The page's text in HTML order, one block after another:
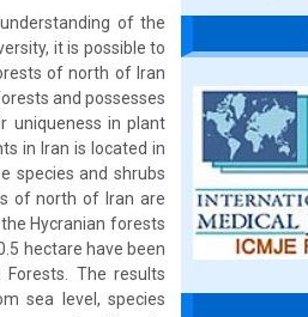
of the
it is possible to
of north of Iran
and possesses
uniqueness in plant
in Iran is located in
species and shrubs
of north of Iran are
Hycranian forests
hectare have been
The results
sea level, species